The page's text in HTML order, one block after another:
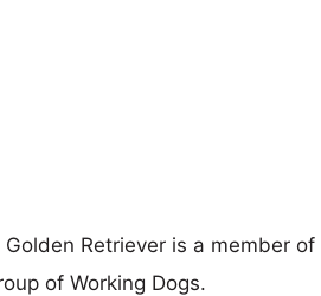
Golden Retriever is a member
of Working Dogs.